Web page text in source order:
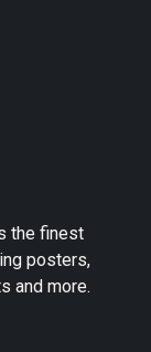
the finest
posters,
and more.